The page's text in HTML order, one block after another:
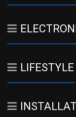
LIFESTYLE